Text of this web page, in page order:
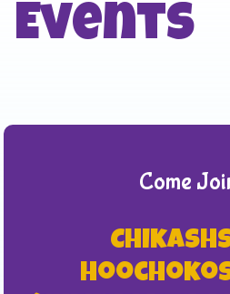
Events
Come